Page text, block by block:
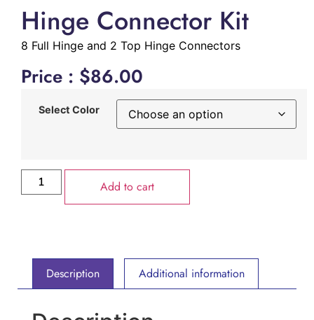
Hinge Connector Kit
8 Full Hinge and 2 Top Hinge Connectors
Price : $86.00
Select Color
Add to cart
Description Additional information